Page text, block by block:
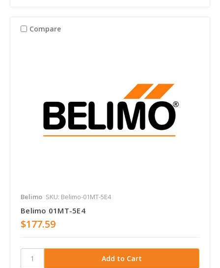
Compare
Belimo SKU: Belimo-01MT-5E4
Belimo 01MT-5E4
$177.59